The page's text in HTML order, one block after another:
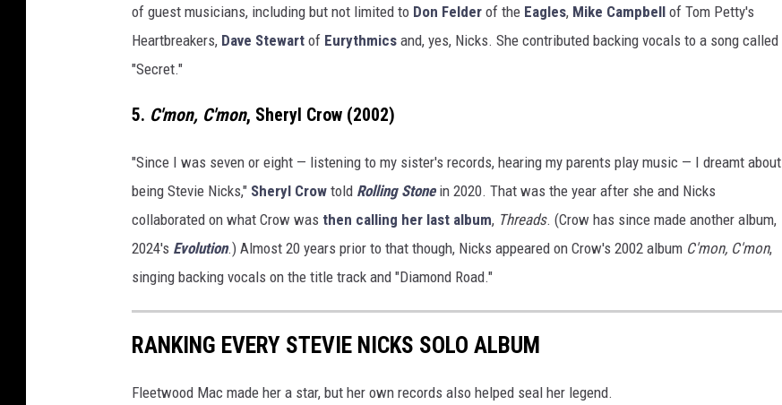
of guest musicians, including but not limited to Don Felder of the Eagles, Mike Campbell of Tom Petty's
Heartbreakers, Dave Stewart of Eurythmics and, yes, Nicks. She contributed backing vocals to a song called
"Secret."
5. C'mon, C'mon, Sheryl Crow (2002)
"Since I was seven or eight — listening to my sister's records, hearing my parents play music — I dreamt about
being Stevie Nicks," Sheryl Crow told Rolling Stonein 2020. That was the year after she and Nicks
collaborated on what Crow was then calling her last album, Threads. (Crow has since made another album,
2024's Evolution.) Almost 20 years prior to that though, Nicks appeared on Crow's 2002 album C'mon, C'mon,
singing backing vocals on the title track and "Diamond Road."
RANKING EVERY STEVIE NICKS SOLO ALBUM
Fleetwood Mac made her a star, but her own records also helped seal her legend.